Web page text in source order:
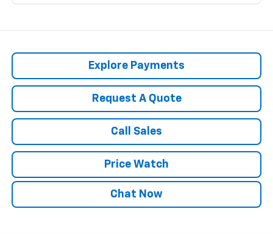
Explore Payments
Request A Quote
Call Sales
Price Watch
Chat Now